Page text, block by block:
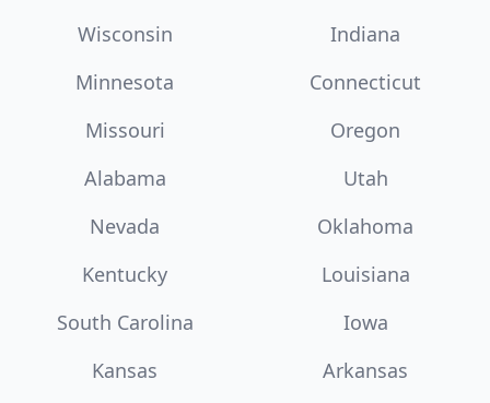
Wisconsin
Indiana
Minnesota
Connecticut
Missouri
Oregon
Alabama
Utah
Nevada
Oklahoma
Kentucky
Louisiana
South Carolina
Iowa
Kansas
Arkansas